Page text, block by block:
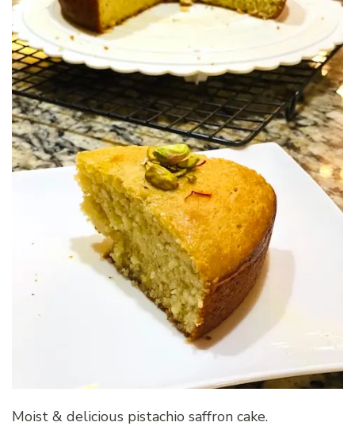
Moist & delicious pistachio saffron cake.